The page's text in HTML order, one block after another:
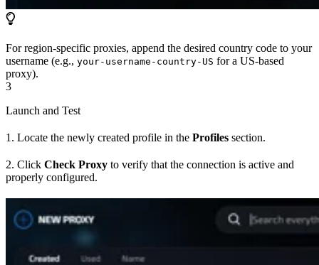
For region-specific proxies, append the desired country code to your
username (e.g., your-username-country-US for a US-based
proxy).
3
Launch and Test
1. Locate the newly created profile in the Profiles section.
2. Click Check Proxy to verify that the connection is active and
properly configured.